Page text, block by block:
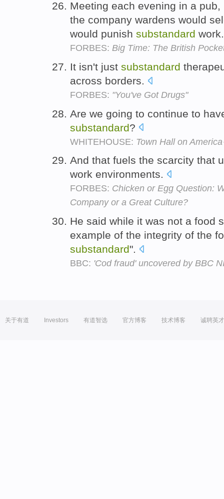
Meeting each evening in a
the company wardens would
would punish substandard
FORBES: Big Time: The British
It isn't just substandard
across borders.
FORBES: "You've Got Drugs"
Are we going to continue to
substandard?
WHITEHOUSE: Town Hall on
And that fuels the scarcity that
work environments.
FORBES: Chicken or Egg Question:
Company or a Great Culture?
He said while it was not a food
example of the integrity of the
substandard".
BBC: 'Cod fraud' uncovered by BBC
关于有道 Investors 有道智选 官方博客 技术博客 诚聘英才